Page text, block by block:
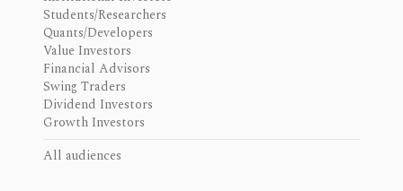
Students/Researchers
Quants/Developers
Value Investors
Financial Advisors
Swing Traders
Dividend Investors
Growth Investors
All audiences